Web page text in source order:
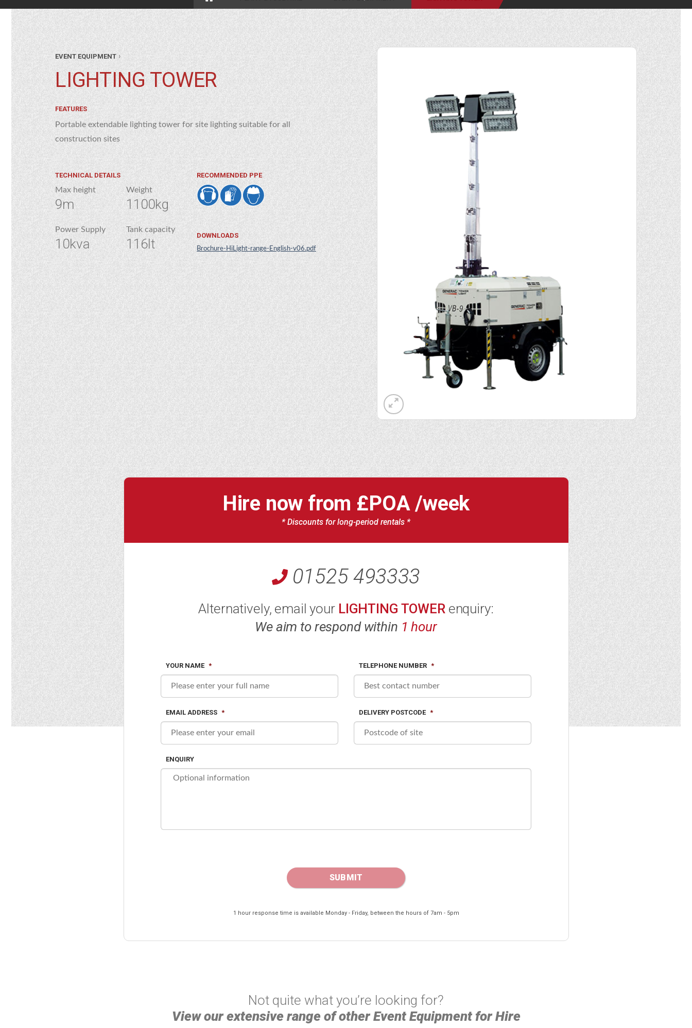
EVENT EQUIPMENT ›
LIGHTING TOWER
FEATURES
Portable extendable lighting tower for site lighting suitable for all
construction sites
TECHNICAL DETAILS
Max height
9m
Weight
1100kg
Power Supply
10kva
Tank capacity
116lt
RECOMMENDED PPE
DOWNLOADS
Brochure-HiLight-range-English-v06.pdf
Hire now from £POA/week
* Discounts for long-period rentals *
01525 493333
Alternatively, email your LIGHTING TOWER enquiry:
We aim to respond within 1 hour
YOUR NAME * TELEPHONE NUMBER *
EMAIL ADDRESS * DELIVERY POSTCODE *
ENQUIRY
1 hour response time is available Monday - Friday, between the hours of 7am - 5pm
Not quite what you’re looking for?
View our extensive range of other Event Equipment for Hire